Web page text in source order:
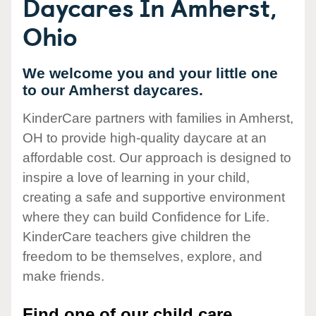
Ohio
We welcome you and your little one
to our Amherst daycares.
KinderCare partners with families in Amherst,
OH to provide high-quality daycare at an
affordable cost. Our approach is designed to
inspire a love of learning in your child,
creating a safe and supportive environment
where they can build Confidence for Life.
KinderCare teachers give children the
freedom to be themselves, explore, and
make friends.